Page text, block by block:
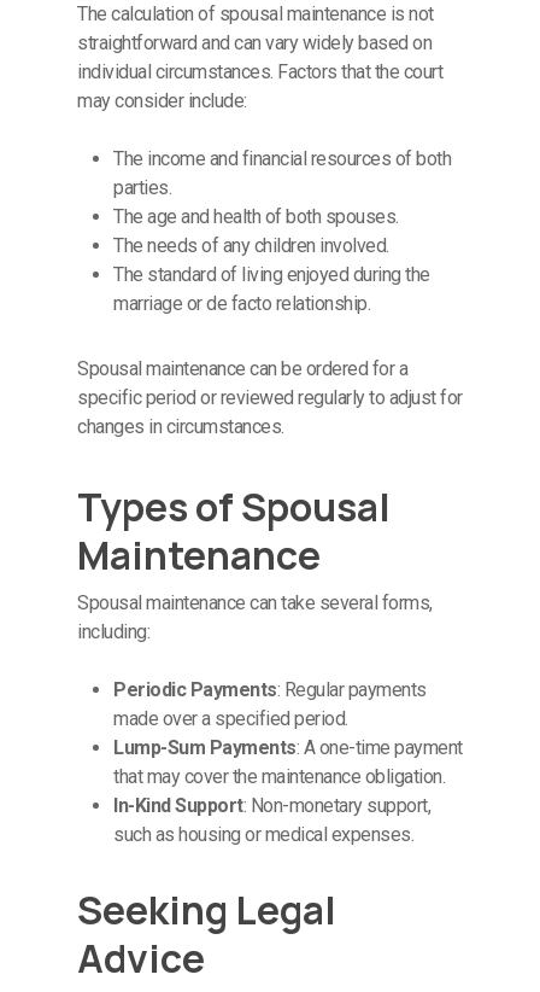
The calculation of spousal maintenance is not
straightforward and can vary widely based on
individual circumstances. Factors that the court
may consider include:
The income and financial resources of both
parties.
The age and health of both spouses.
The needs of any children involved.
The standard of living enjoyed during the
marriage or de facto relationship.
Spousal maintenance can be ordered for a
specific period or reviewed regularly to adjust for
changes in circumstances.
Types of Spousal
Maintenance
Spousal maintenance can take several forms,
including:
Periodic Payments: Regular payments
made over a specified period.
Lump-Sum Payments: A one-time payment
that may cover the maintenance obligation.
In-Kind Support: Non-monetary support,
such as housing or medical expenses.
Seeking Legal
Advice